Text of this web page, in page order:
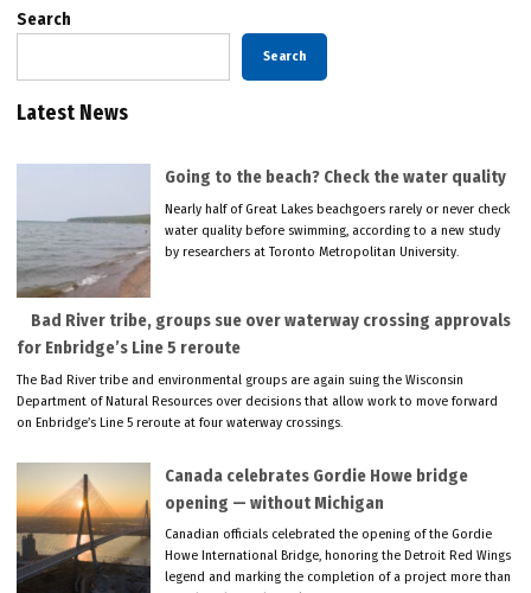
Search
Search
Latest News
Going to the beach? Check the water quality
Nearly half of Great Lakes beachgoers rarely or never check
water quality before swimming, according to a new study
by researchers at Toronto Metropolitan University.
Bad River tribe, groups sue over waterway crossing approvals
for Enbridge’s Line 5 reroute
The Bad River tribe and environmental groups are again suing the Wisconsin
Department of Natural Resources over decisions that allow work to move forward
on Enbridge’s Line 5 reroute at four waterway crossings.
Canada celebrates Gordie Howe bridge
opening — without Michigan
Canadian officials celebrated the opening of the Gordie
Howe International Bridge, honoring the Detroit Red Wings
legend and marking the completion of a project more than